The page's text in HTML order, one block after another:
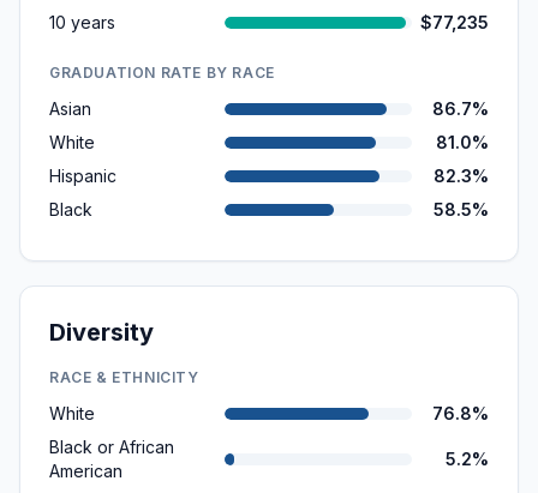
10 years
$77,235
GRADUATION RATE BY RACE
Asian
86.7%
White
81.0%
Hispanic
82.3%
Black
58.5%
Diversity
RACE & ETHNICITY
White
76.8%
Black or African
American
5.2%